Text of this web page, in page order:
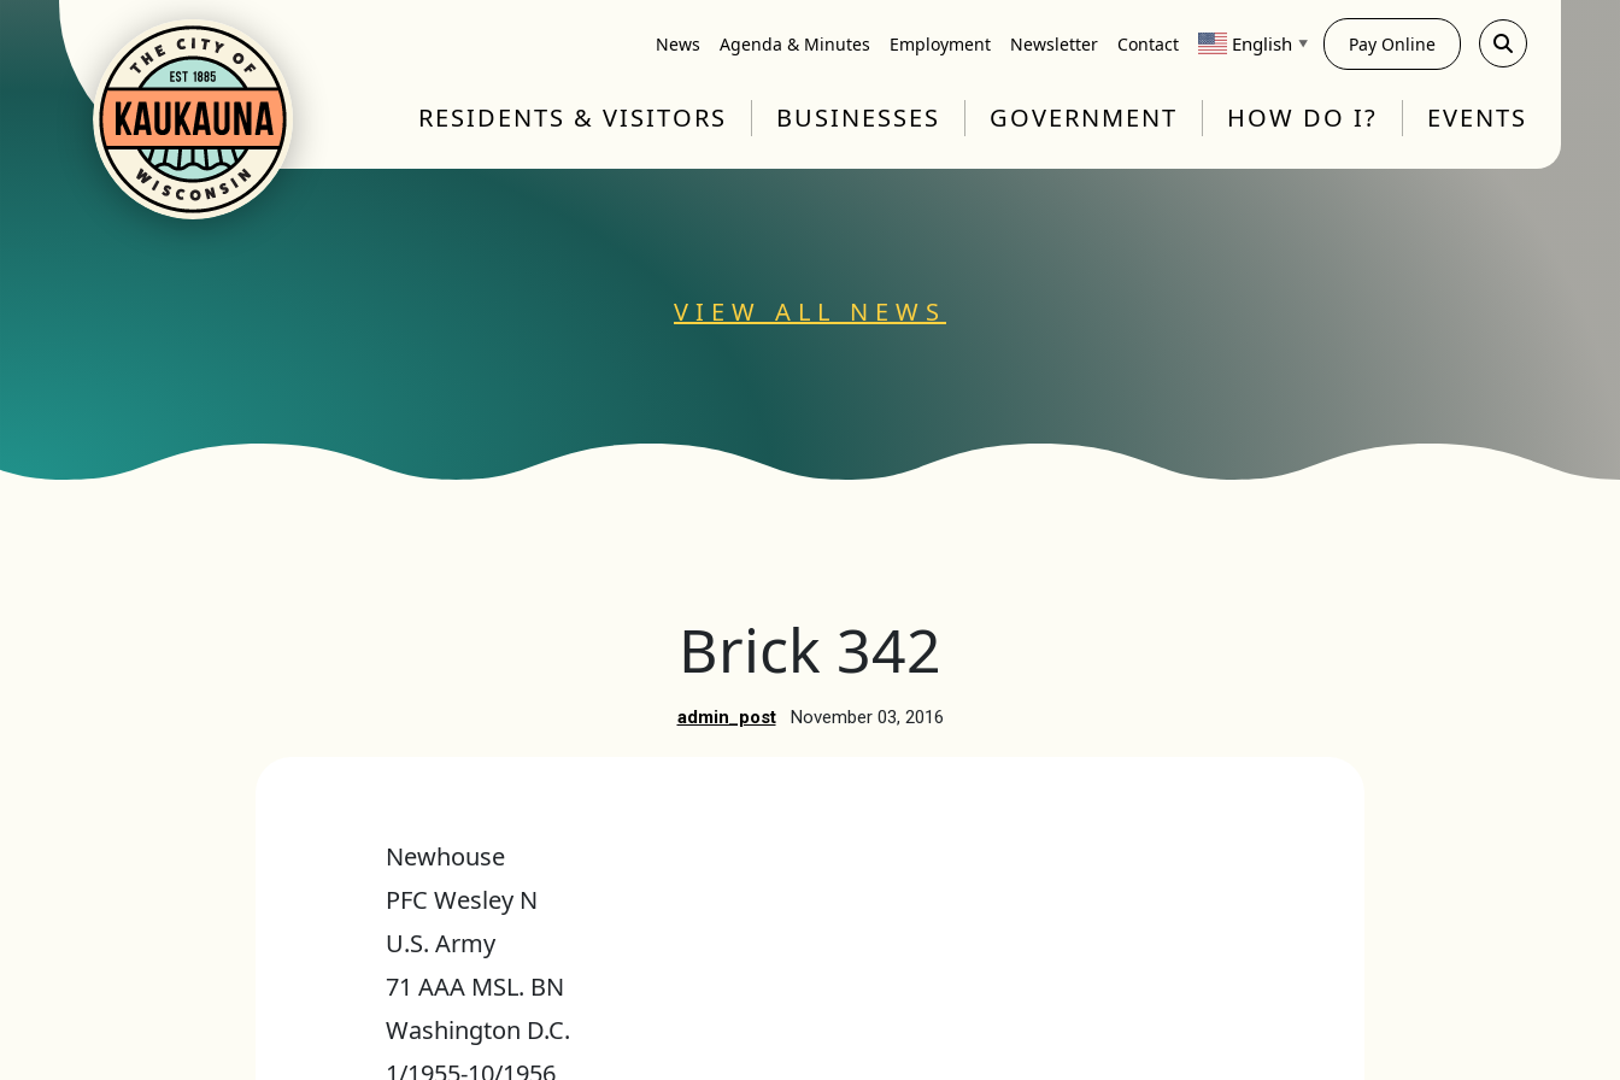
News Agenda & Minutes Employment Newsletter Contact English ▼ Pay Online
RESIDENTS & VISITORS BUSINESSES GOVERNMENT HOW DO I? EVENTS
VIEW ALL NEWS
Brick 342
admin_post November 03, 2016
Newhouse
PFC Wesley N
U.S. Army
71 AAA MSL. BN
Washington D.C.
1/1955-10/1956